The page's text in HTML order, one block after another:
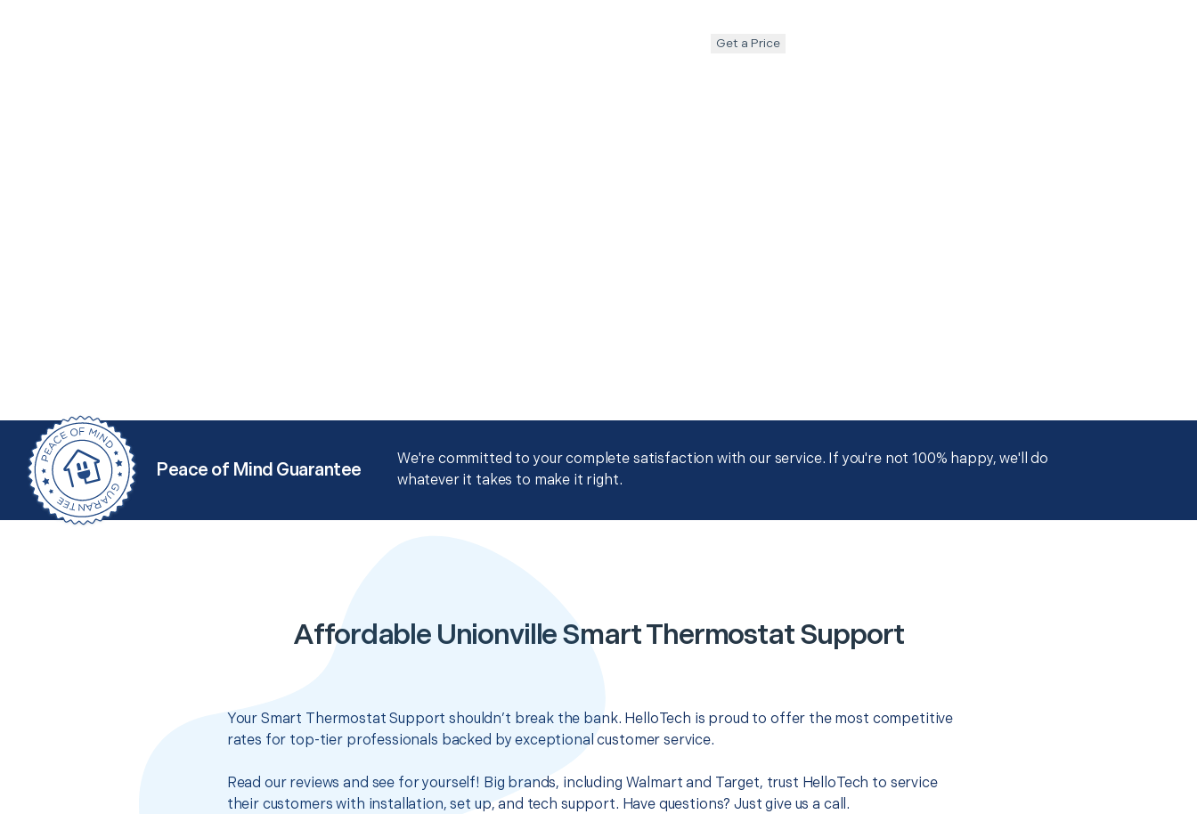
Get a Price
Peace of Mind Guarantee
We're committed to your complete satisfaction with our service. If you're not 100% happy, we'll do
whatever it takes to make it right.
Affordable Unionville Smart Thermostat Support
Your Smart Thermostat Support shouldn’t break the bank. HelloTech is proud to offer the most competitive
rates for top-tier professionals backed by exceptional customer service.
Read our reviews and see for yourself! Big brands, including Walmart and Target, trust HelloTech to service
their customers with installation, set up, and tech support. Have questions? Just give us a call.